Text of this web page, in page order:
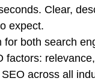
Clear,
expect.
for both search
factors:
across all